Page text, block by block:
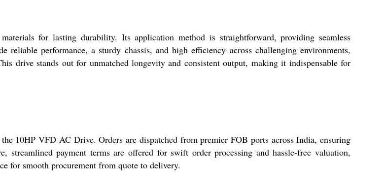
for lasting durability. Its application method is straightforward, providing seamless
performance, a sturdy chassis, and high efficiency across challenging environments,
drive stands out for unmatched longevity and consistent output, making it indispensable for
10HP VFD AC Drive. Orders are dispatched from premier FOB ports across India, ensuring
streamlined payment terms are offered for swift order processing and hassle-free valuation,
for smooth procurement from quote to delivery.